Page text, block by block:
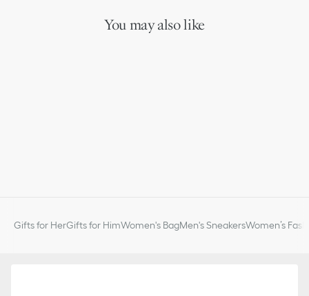
You may also like
Gifts for HerGifts for HimWomen's BagMen's SneakersWomen’s